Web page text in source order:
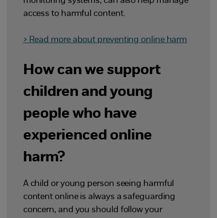
access to harmful content.
> Read more about preventing online harm
How can we support
children and young
people who have
experienced online
harm?
A child or young person seeing harmful
content online is always a safeguarding
concern, and you should follow your